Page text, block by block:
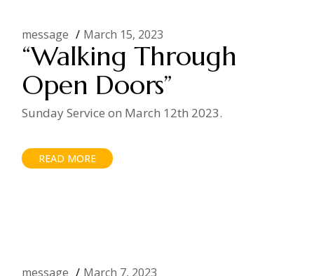
message March 15, 2023
“Walking Through
Open Doors”
Sunday Service on March 12th 2023.
READ MORE
message March 7, 2023